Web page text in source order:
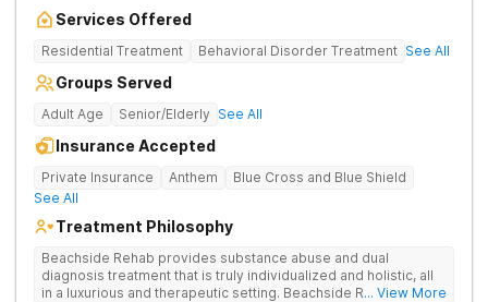
Services Offered
Residential Treatment Behavioral Disorder Treatment See All
Groups Served
Adult Age Senior/Elderly See All
Insurance Accepted
Private Insurance Anthem
Blue Cross and Blue Shield
See All
Treatment Philosophy
Beachside Rehab provides substance abuse and dual
diagnosis treatment that is truly individualized and holistic, all
in a luxurious and therapeutic setting. Beachside Rehab's
... View More